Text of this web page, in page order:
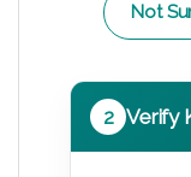
Not
2 Verify